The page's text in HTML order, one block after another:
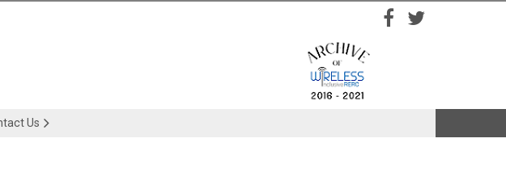
Us